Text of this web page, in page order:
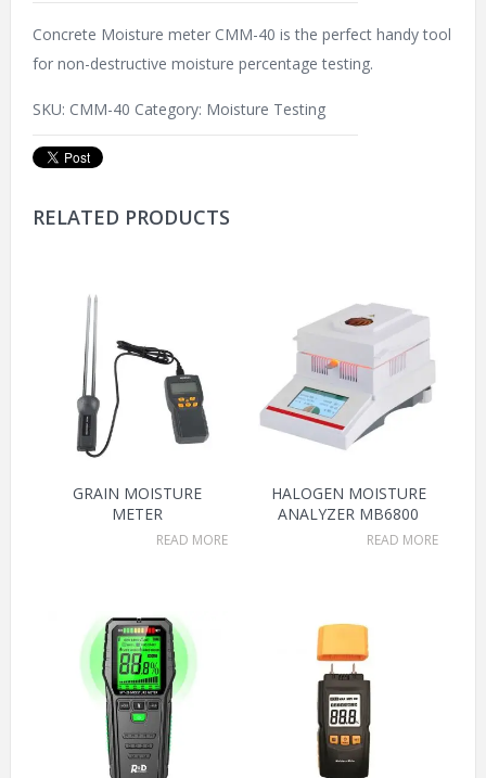
Concrete Moisture meter CMM-40 is the perfect handy tool
for non-destructive moisture percentage testing.
SKU: CMM-40 Category: Moisture Testing
RELATED PRODUCTS
GRAIN MOISTURE
METER
READ MORE
HALOGEN MOISTURE
ANALYZER MB6800
READ MORE